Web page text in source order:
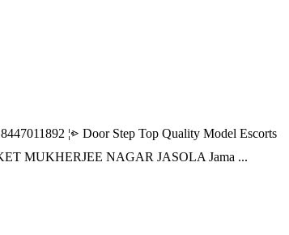
¦⩺ Door Step Top Quality Model Escorts
MUKHERJEE NAGAR JASOLA Jama ...